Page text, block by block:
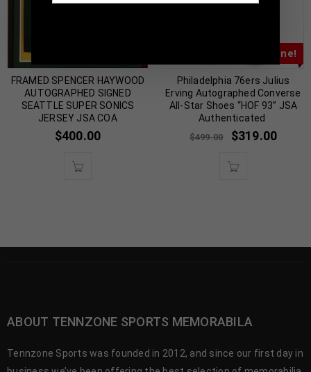
FRAMED SPENCER HAYWOOD
AUTOGRAPHED SIGNED
SEATTLE SUPER SONICS
JERSEY JSA COA
$400.00
Almost Gone!
Philadelphia 76ers Julius
Erving Autographed Converse
All-Star Shoes “HOF 93” JSA
Authenticated
$499.00 $319.00
ABOUT TENNZONE SPORTS MEMORABILA
Tennzone Sports was founded in 2012, and since our first day in